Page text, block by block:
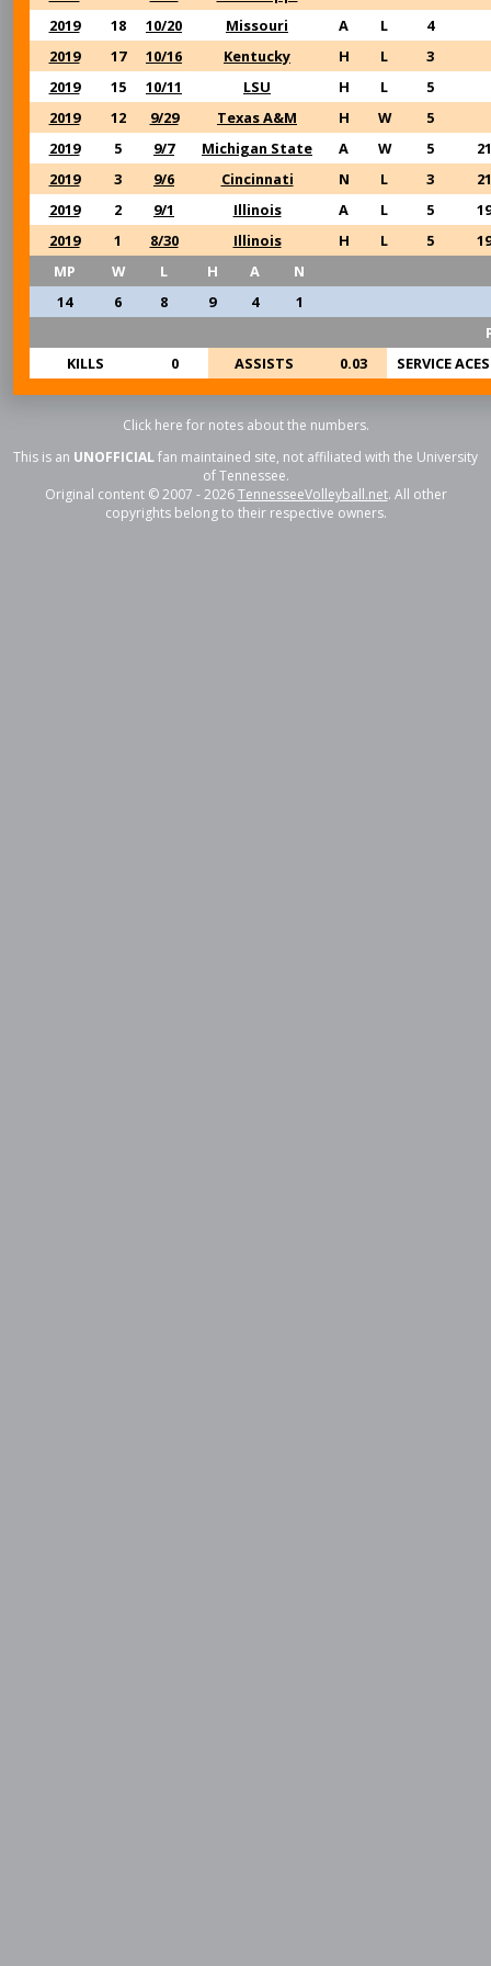
2019
18 10/20 Missouri A L
4
2019
17 10/16 Kentucky H L
3
2019
15 10/11 LSU H L
5
2019
12 9/29 Texas A&M H W
5
2019
5 9/7 Michigan State A W 5
21
2019
3 9/6 Cincinnati N L 3
21
2019
2 9/1 Illinois A L 5
19
2019
1 8/30 Illinois H L 5
19
MP
W L H A
N
14
6 8 9 4
1
KILLS
0 ASSISTS 0.03 SERVICE ACES
Click here for notes about the numbers.
This is an UNOFFICIALfan maintained site, not affiliated with the University
of Tennessee.
Original content © 2007 - 2026TennesseeVolleyball.net. All other
copyrights belong to their respective owners.